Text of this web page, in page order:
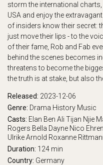
storm the international
USA and enjoy the
of insiders know their secret:
just move their lips - to the
of their fame, Rob and Fab
behind the scenes becomes
threatens to become the
the truth is at stake, but also
Released: 2023-12-06
Genre: Drama History Music
Casts: Elan Ben Ali Tijan Njie
Rogers Bella Dayne Nico
Ulrike Arnold Roxanne
Duration: 124 min
Country: Germany